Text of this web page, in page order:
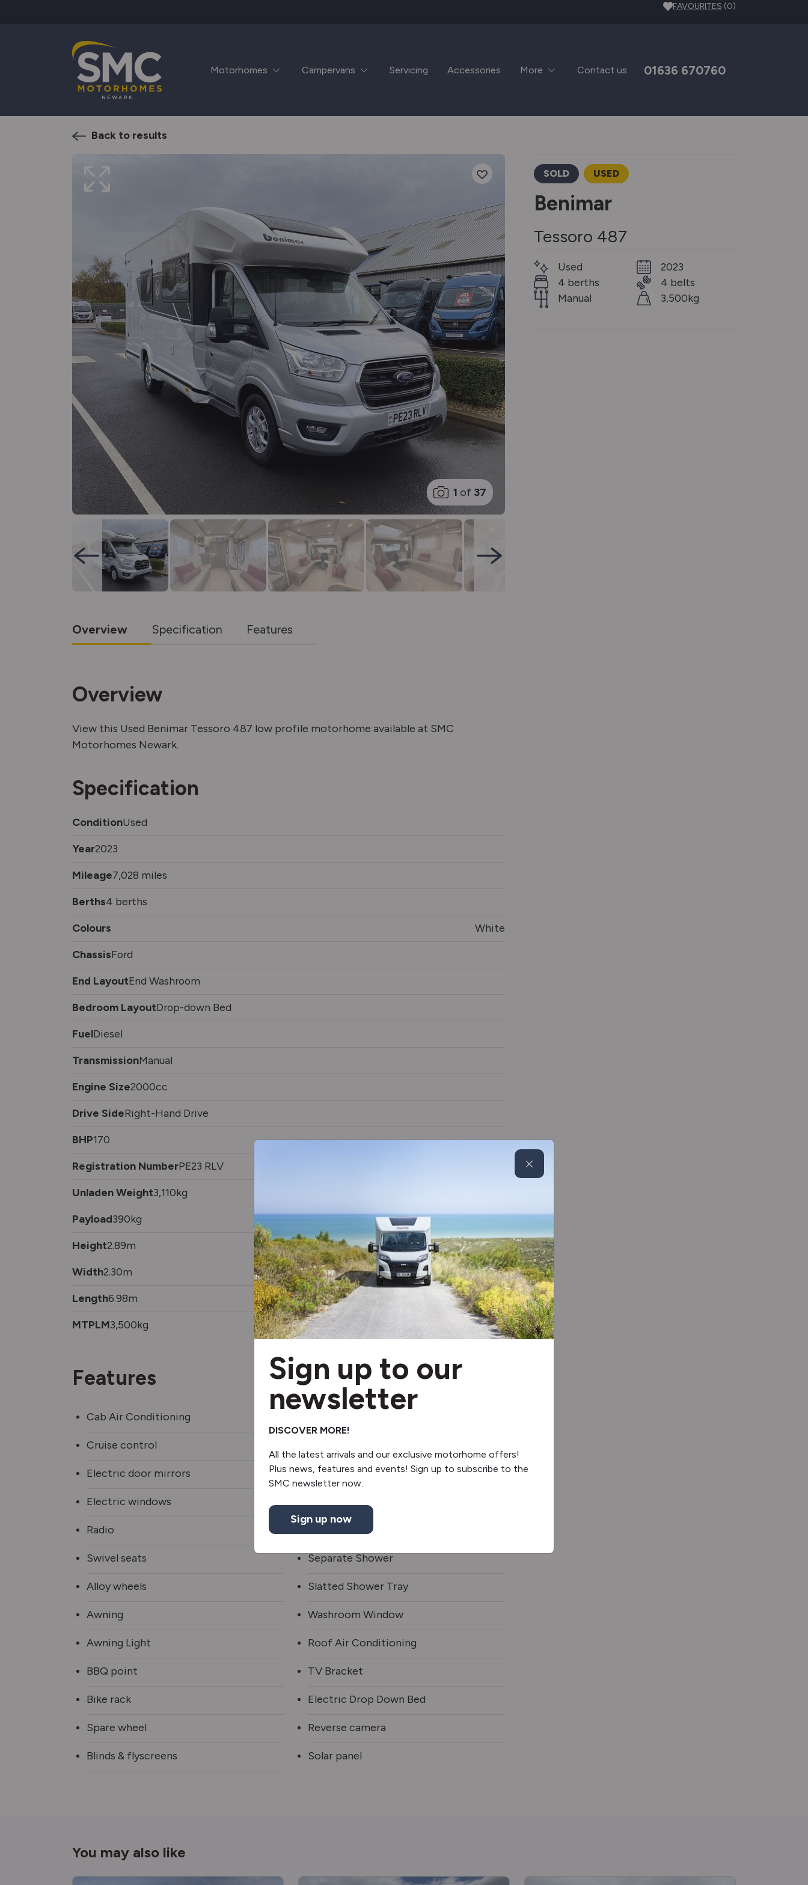
FAVOURITES (0)
Motorhomes Campervans Servicing Accessories More Contact us 01636 670760
Back to results
1 of 37
Overview Specification Features
Overview
View this Used Benimar Tessoro 487 low profile motorhome available at SMC
Motorhomes Newark.
Specification
ConditionUsed
Year2023
Mileage7,028 miles
Berths4 berths
Colours White
ChassisFord
End LayoutEnd Washroom
Bedroom LayoutDrop-down Bed
FuelDiesel
TransmissionManual
Engine Size2000cc
Drive SideRight-Hand Drive
BHP170
Registration NumberPE23 RLV
Unladen Weight3,110kg
Payload390kg
Height2.89m
Width2.30m
Length6.98m
MTPLM3,500kg
Features
Cab Air Conditioning
Cruise control
Electric door mirrors
Electric windows
Radio
Swivel seats
Alloy wheels
Awning
Awning Light
BBQ point
Bike rack
Spare wheel
Blinds & flyscreens
Fridge/freezer
Separate Shower
Slatted Shower Tray
Washroom Window
Roof Air Conditioning
TV Bracket
Electric Drop Down Bed
Reverse camera
Solar panel
SOLD USED
Benimar
Tessoro 487
Used
4 berths
Manual
2023
4 belts
3,500kg
You may also like
Sign up to our
newsletter
DISCOVER MORE!
All the latest arrivals and our exclusive motorhome offers!
Plus news, features and events! Sign up to subscribe to the
SMC newsletter now.
Sign up now